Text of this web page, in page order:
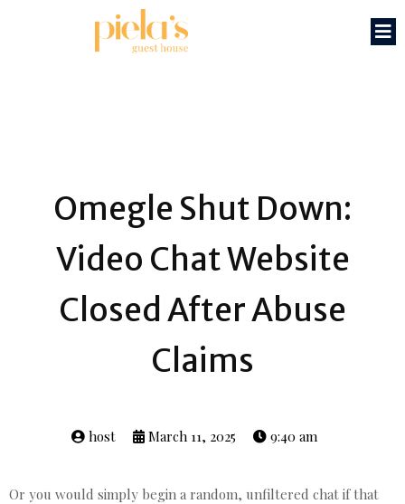
Omegle Shut Down:
Video Chat Website
Closed After Abuse
Claims
host March 11, 2025 9:40 am
Or you would simply begin a random, unfiltered chat if that